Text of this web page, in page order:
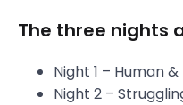
The three nights
Night 1 – Human
Night 2 –